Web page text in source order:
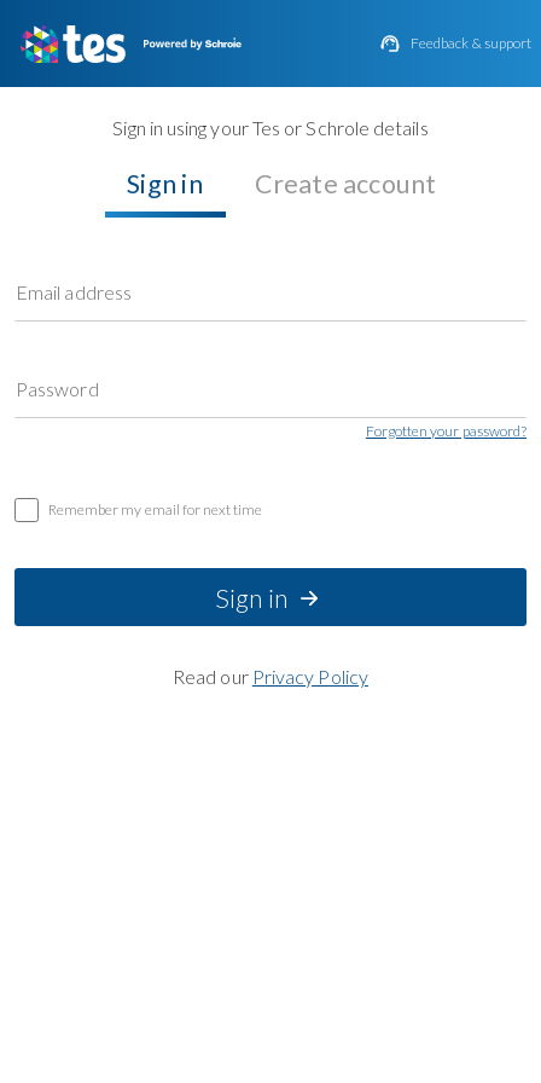
 Feedback & support
Sign in using your Tes or Schrole details
Sign in Create account
Email address
Password
Forgotten your password?
Remember my email for next time
Sign in
Read our Privacy Policy